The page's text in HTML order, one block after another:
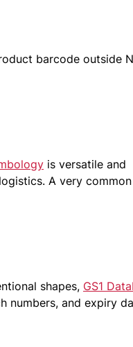
barcode outside
is versatile and
A very
shapes, GS1
numbers, and expiry